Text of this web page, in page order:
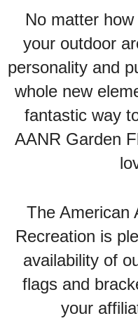
No matter
your outdoor
personality and
whole new
fantastic way
AANR Garden
The American
Recreation is
availability of
flags and
your